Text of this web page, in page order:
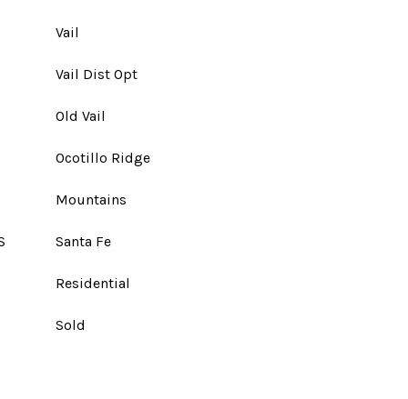
Vail
Vail Dist Opt
Old Vail
Ocotillo Ridge
Mountains
Santa Fe
Residential
Sold